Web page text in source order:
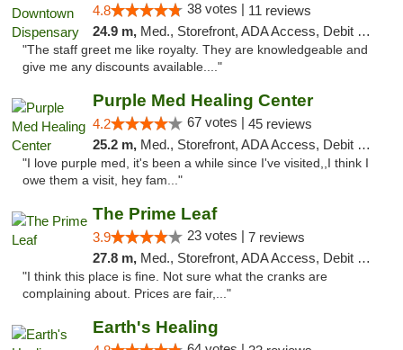
4.8 38 votes | 11 reviews
24.9 m, Med., Storefront, ADA Access, Debit Card
"The staff greet me like royalty. They are knowledgeable and
give me any discounts available...."
Purple Med Healing Center
4.2 67 votes | 45 reviews
25.2 m, Med., Storefront, ADA Access, Debit Card, Delivery
"I love purple med, it's been a while since I've visited,,I think I
owe them a visit, hey fam..."
The Prime Leaf
3.9 23 votes | 7 reviews
27.8 m, Med., Storefront, ADA Access, Debit Card
"I think this place is fine. Not sure what the cranks are
complaining about. Prices are fair,..."
Earth's Healing